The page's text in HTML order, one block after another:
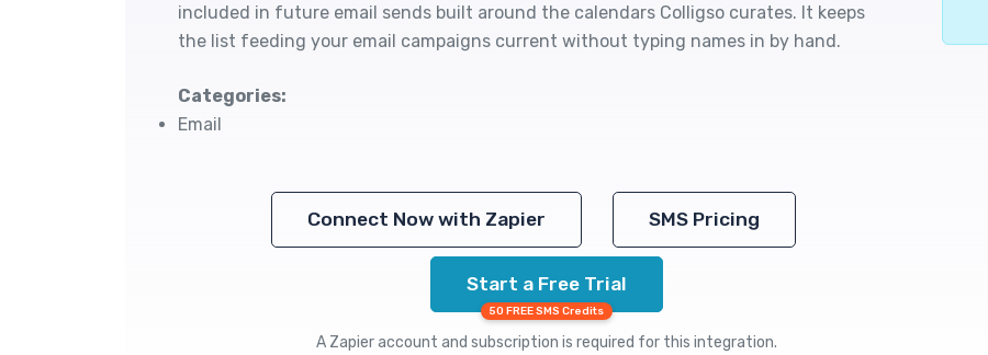
included in future email sends built around the calendars Colligso curates. It keeps
the list feeding your email campaigns current without typing names in by hand.
Categories:
Email
Connect Now with Zapier SMS Pricing
Start a Free Trial
50 FREE SMS Credits
A Zapier account and subscription is required for this integration.